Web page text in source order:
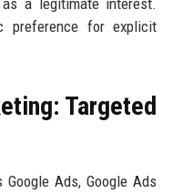
a legitimate interest.
preference for explicit
Targeted
Ads, Google Ads